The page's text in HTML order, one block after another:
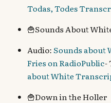
Todas, Todes
🍟Sounds About
Audio: Sounds about
Fries on RadioPublic-
about White
🍟Down in the Holler